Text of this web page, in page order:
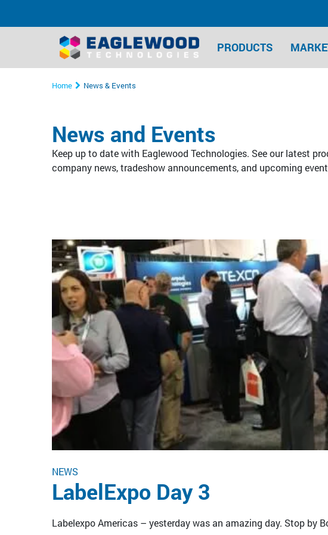
PRODUCTS
Home News & Events
News and Events
Keep up to date with Eaglewood Technologies. See our latest
company news, tradeshow announcements, and upcoming
NEWS
LabelExpo Day 3
Labelexpo Americas – yesterday was an amazing day. Stop by